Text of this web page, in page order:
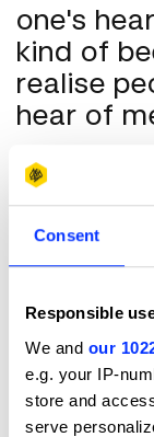
Consent
Responsible
We and our
e.g. your IP-
store and
serve
one's
kind of
realise
hear of
D&AD
: I also
experiences for
AC: I go in, and I
how my day is,
something
DNA.
And also being
it. But it seems
an actor